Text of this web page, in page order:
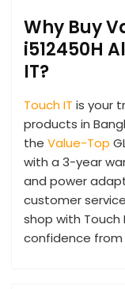
Why Buy
i512450H
IT?
Touch IT is your
products in
the Value-Top
with a 3-year
and power
customer
shop with Touch
confidence from